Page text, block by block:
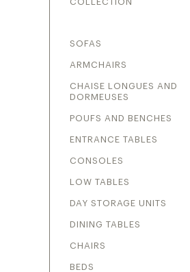
SOFAS
ARMCHAIRS
CHAISE LONGUES AND
DORMEUSES
POUFS AND BENCHES
ENTRANCE TABLES
CONSOLES
LOW TABLES
DAY STORAGE UNITS
DINING TABLES
CHAIRS
BEDS